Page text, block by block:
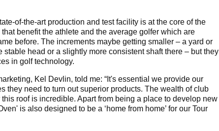
of-the-art production and test facility is at the core of the
benefit the athlete and the average golfer which are
before. The increments maybe getting smaller – a yard or
stable head or a slightly more consistent shaft there – but they
in golf technology.
Kel Devlin, told me: “It's essential we provide our
they need to turn out superior products. The wealth of club
roof is incredible. Apart from being a place to develop new
is also designed to be a ‘home from home’ for our Tour